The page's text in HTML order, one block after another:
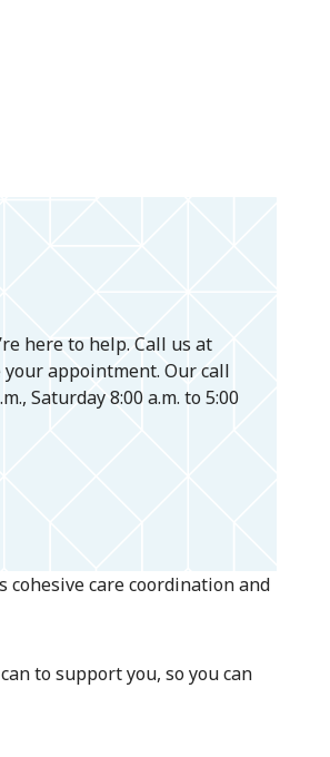
here to help. Call us at
appointment. Our call
Saturday 8:00 a.m. to 5:00
care coordination and
to support you, so you can